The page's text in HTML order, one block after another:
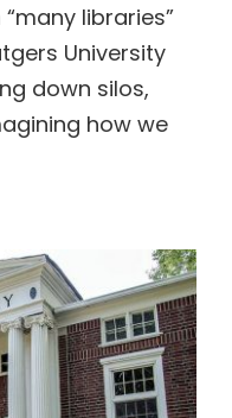
libraries”
University
down silos,
how we